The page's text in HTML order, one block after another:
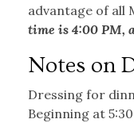
advantage of all
time is 4:00 PM,
Notes on
Dressing for
Beginning at